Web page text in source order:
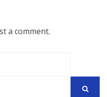
a comment.